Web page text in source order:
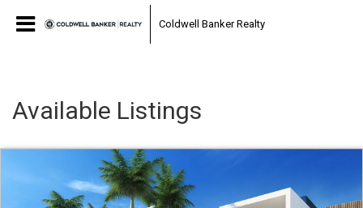
Coldwell Banker Realty
Available Listings